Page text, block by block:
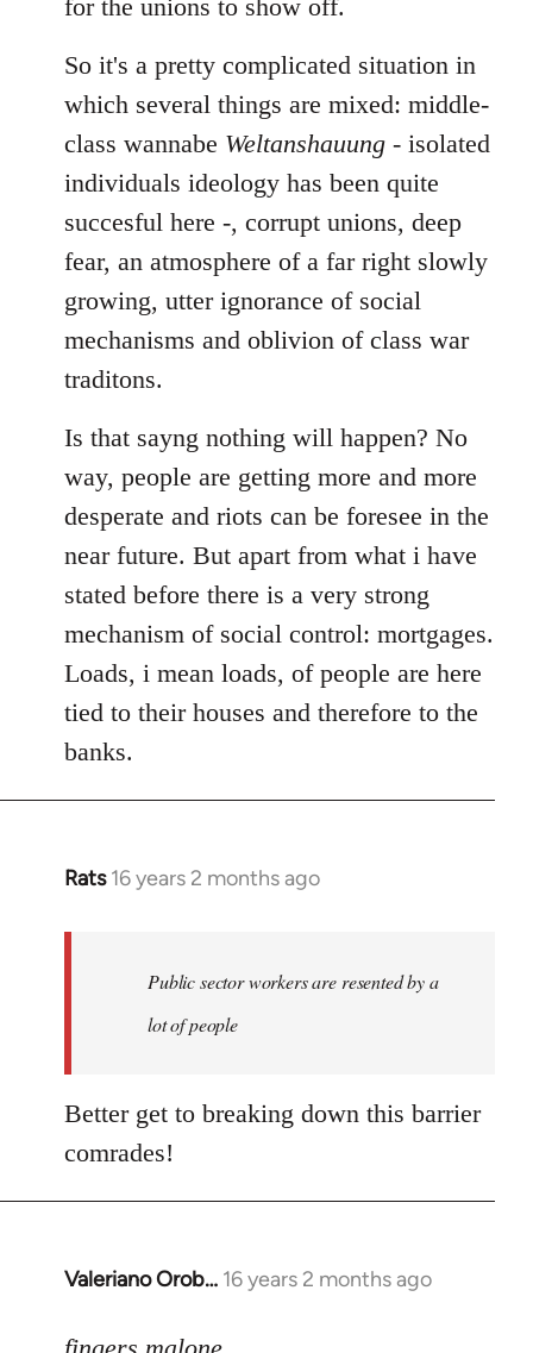
for the unions to show off.
So it's a pretty complicated situation in
which several things are mixed: middle-
class wannabe Weltanshauung - isolated
individuals ideology has been quite
succesful here -, corrupt unions, deep
fear, an atmosphere of a far right slowly
growing, utter ignorance of social
mechanisms and oblivion of class war
traditons.
Is that sayng nothing will happen? No
way, people are getting more and more
desperate and riots can be foresee in the
near future. But apart from what i have
stated before there is a very strong
mechanism of social control: mortgages.
Loads, i mean loads, of people are here
tied to their houses and therefore to the
banks.
Rats 16 years 2 months ago
In
libcom.org
Public sector workers are resented by a
lot of people
Better get to breaking down this barrier
comrades!
Valeriano Orob… 16 years 2 months ago
In
to